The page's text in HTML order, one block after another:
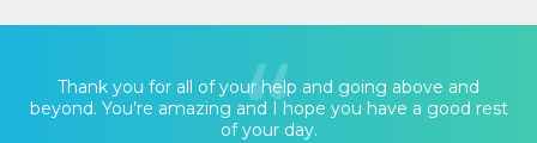
Thank you for all of your help and going above and
beyond. You’re amazing and I hope you have a good rest
of your day.